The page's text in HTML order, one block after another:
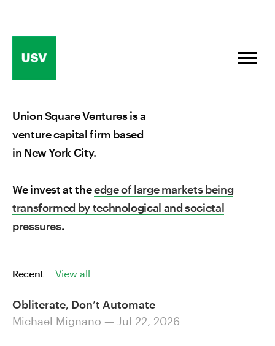
Union Square Ventures is a
venture capital firm based
in New York City.
We invest at theedge of large markets being
transformed by technological and societal
pressures.
Recent View all
Obliterate, Don’t Automate
Michael Mignano — Jul 22, 2026